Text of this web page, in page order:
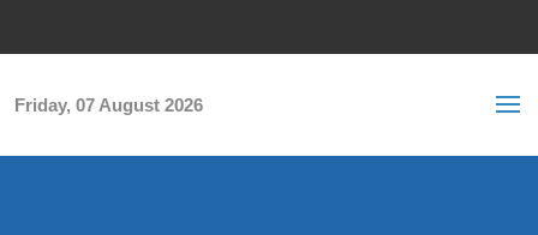
Friday, 07 August 2026